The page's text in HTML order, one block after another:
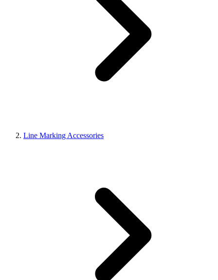
Line Marking Accessories